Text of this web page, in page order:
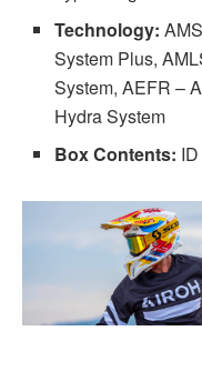
Technology:
System Plus,
System, AEFR –
Hydra System
Box Contents: